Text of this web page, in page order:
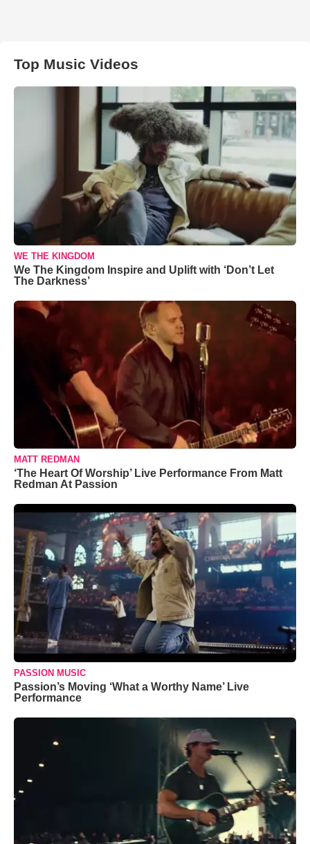
Top Music Videos
WE THE KINGDOM
We The Kingdom Inspire and Uplift with ‘Don’t Let
The Darkness’
MATT REDMAN
‘The Heart Of Worship’ Live Performance From Matt
Redman At Passion
PASSION MUSIC
Passion’s Moving ‘What a Worthy Name’ Live
Performance